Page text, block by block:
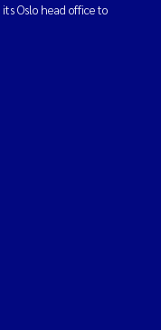
Oslo head office to